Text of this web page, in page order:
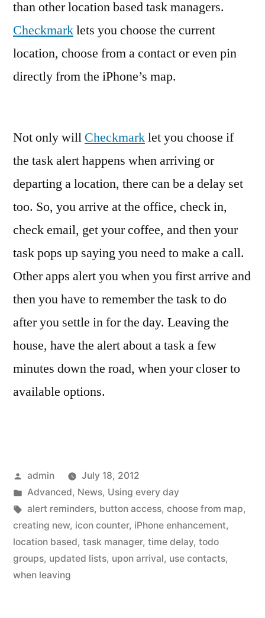
than other location based task managers.
Checkmarklets you choose the current
location, choose from a contact or even pin
directly from the iPhone’s map.
Not only will Checkmarklet you choose if
the task alert happens when arriving or
departing a location, there can be a delay set
too. So, you arrive at the office, check in,
check email, get your coffee, and then your
task pops up saying you need to make a call.
Other apps alert you when you first arrive and
then you have to remember the task to do
after you settle in for the day. Leaving the
house, have the alert about a task a few
minutes down the road, when your closer to
available options.
Posted
by
admin
July 18, 2012
Posted
in
Advanced, News, Using every day
Tags:
alert reminders, button access, choose from map,
creating new, icon counter, iPhone enhancement,
location based, task manager, time delay, todo
groups, updated lists, upon arrival, use contacts,
when leaving